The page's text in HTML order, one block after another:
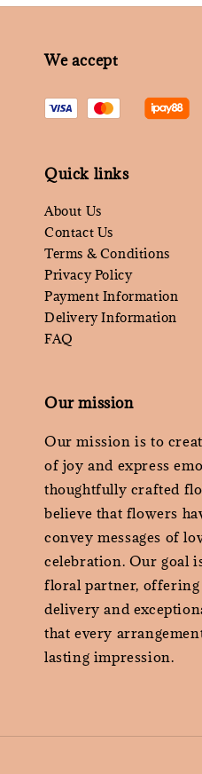
We accept
Quick links
About Us
Contact Us
Terms & Conditions
Privacy Policy
Payment Information
Delivery Information
FAQ
Our mission
Our mission is to
of joy and express
thoughtfully crafted
believe that flowers
convey messages of
celebration. Our goal
floral partner, offering
delivery and
that every
lasting impression.